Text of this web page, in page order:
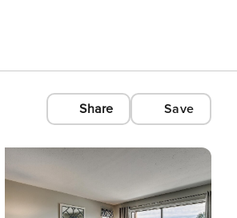
Share Save